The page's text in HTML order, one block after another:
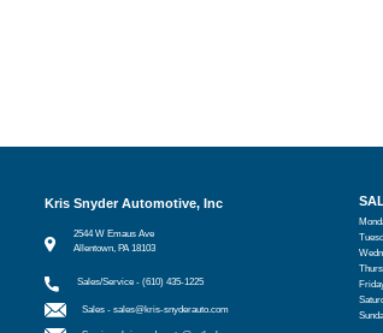
Kris Snyder Automotive, Inc
2544 W Emaus Ave
Allentown, PA 18103
Sales/Service - (610) 435-1225
Sales -sales@kris-snyderauto.com